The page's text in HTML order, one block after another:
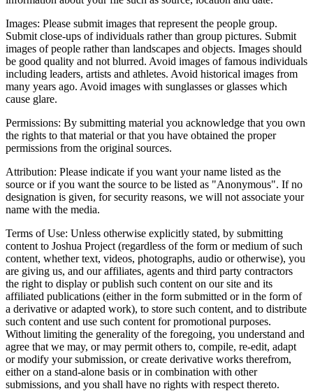
Images: Please submit images that represent the people group.
Submit close-ups of individuals rather than group pictures. Submit
images of people rather than landscapes and objects. Images should
be good quality and not blurred. Avoid images of famous individuals
including leaders, artists and athletes. Avoid historical images from
many years ago. Avoid images with sunglasses or glasses which
cause glare.
Permissions: By submitting material you acknowledge that you own
the rights to that material or that you have obtained the proper
permissions from the original sources.
Attribution: Please indicate if you want your name listed as the
source or if you want the source to be listed as "Anonymous". If no
designation is given, for security reasons, we will not associate your
name with the media.
Terms of Use: Unless otherwise explicitly stated, by submitting
content to Joshua Project (regardless of the form or medium of such
content, whether text, videos, photographs, audio or otherwise), you
are giving us, and our affiliates, agents and third party contractors
the right to display or publish such content on our site and its
affiliated publications (either in the form submitted or in the form of
a derivative or adapted work), to store such content, and to distribute
such content and use such content for promotional purposes.
Without limiting the generality of the foregoing, you understand and
agree that we may, or may permit others to, compile, re-edit, adapt
or modify your submission, or create derivative works therefrom,
either on a stand-alone basis or in combination with other
submissions, and you shall have no rights with respect thereto.